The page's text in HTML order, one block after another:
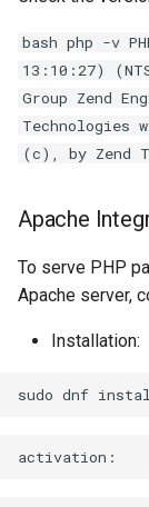
bash php -v
13:10:27)
Group Zend
Technologies
(c), by Zend
Apache
To serve PHP
Apache server,
Installation:
sudo dnf